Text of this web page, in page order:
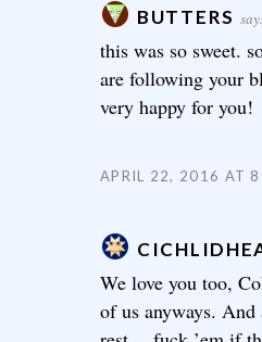
BUTTERS
this was so sweet.
are following your
very happy for you!
APRIL 22, 2016 AT
We love you too,
of us anyways. And